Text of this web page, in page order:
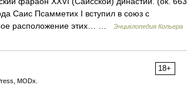
Саис Псамметих I вступил в союз с
расположение этих… …
Энциклопедия Кольера
18+
MODx.